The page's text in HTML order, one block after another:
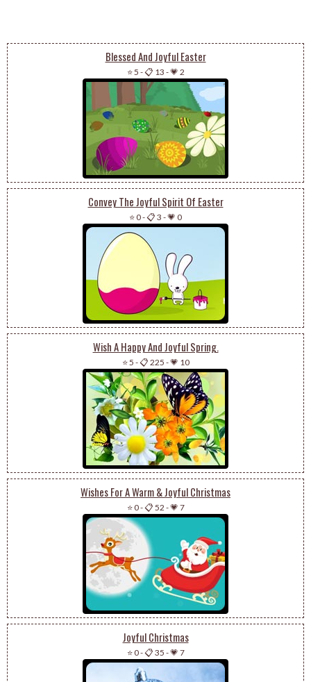
Blessed And Joyful Easter
⭐ 5 -📋 13 -💗 2
Convey The Joyful Spirit Of Easter
⭐ 0-📋 3 -💗 0
Wish A Happy And Joyful Spring.
⭐ 5 -📋 225 -💗 10
Wishes For A Warm & Joyful Christmas
⭐ 0-📋 52 -💗 7
Joyful Christmas
⭐ 0-📋 35 -💗 7